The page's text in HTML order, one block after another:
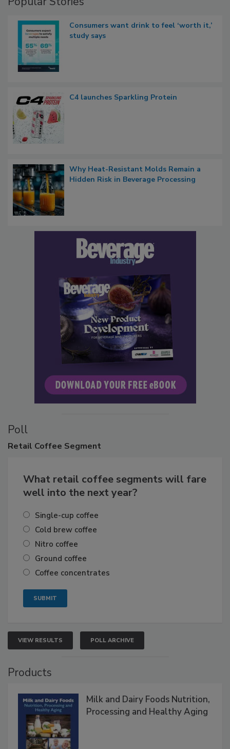
Consumers want drink to feel ‘worth it,’
study says
C4 launches Sparkling Protein
Why Heat-Resistant Molds Remain a
Hidden Risk in Beverage Processing
Poll
Retail Coffee Segment
What retail coffee segments will fare
well into the next year?
Single-cup coffee
Cold brew coffee
Nitro coffee
Ground coffee
Coffee concentrates
VIEW RESULTS POLL ARCHIVE
Products
Milk and Dairy Foods Nutrition,
Processing and Healthy Aging